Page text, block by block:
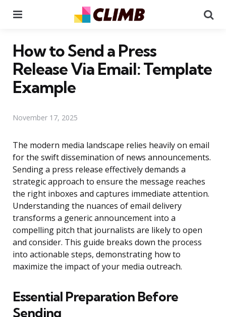
How to Send a Press
Release Via Email: Template
Example
November 17, 2025
The modern media landscape relies heavily on email
for the swift dissemination of news announcements.
Sending a press release effectively demands a
strategic approach to ensure the message reaches
the right inboxes and captures immediate attention.
Understanding the nuances of email delivery
transforms a generic announcement into a
compelling pitch that journalists are likely to open
and consider. This guide breaks down the process
into actionable steps, demonstrating how to
maximize the impact of your media outreach.
Essential Preparation Before
Sending